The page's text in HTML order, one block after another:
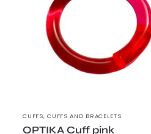
CUFFS,CUFFS AND BRACELETS
OPTIKA Cuff pink